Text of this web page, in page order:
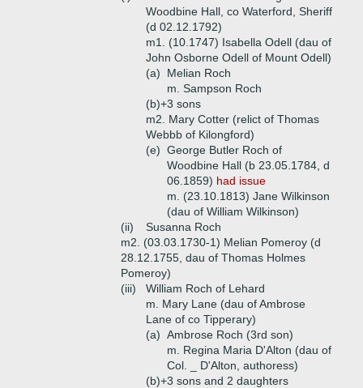
Woodbine Hall, co Waterford, Sheriff
(d 02.12.1792)
m1. (10.1747) Isabella Odell (dau of
John Osborne Odell of Mount Odell)
(a)
Melian Roch
m. Sampson Roch
(b)+3 sons
m2. Mary Cotter (relict of Thomas
Webbb of Kilongford)
(e) George Butler Roch of
Woodbine Hall (b 23.05.1784, d
06.1859) had issue
m. (23.10.1813) Jane Wilkinson
(dau of William Wilkinson)
(ii)
Susanna Roch
m2. (03.03.1730-1) Melian Pomeroy (d
28.12.1755, dau of Thomas Holmes
Pomeroy)
(iii)
William Roch of Lehard
m. Mary Lane (dau of Ambrose
Lane of co Tipperary)
(a) Ambrose Roch (3rd son)
m. Regina Maria D'Alton (dau of
Col. _ D'Alton, authoress)
(b)+3 sons and 2 daughters